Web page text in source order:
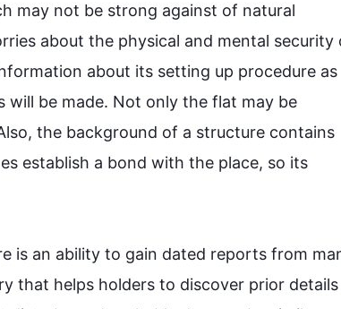
may not be strong against of natural
about the physical and mental security
about its setting up procedure as
be made. Not only the flat may be
, the background of a structure contains
establish a bond with the place, so its
is an ability to gain dated reports from
that helps holders to discover prior